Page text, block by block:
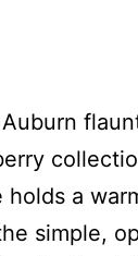
holds a
simple,